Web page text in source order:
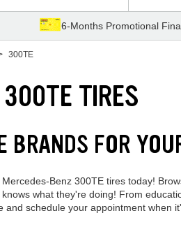
6-Months Promotional
300TE
TIRES
BRANDS FOR
Benz 300TE tires today!
what they're doing! From
schedule your appointment